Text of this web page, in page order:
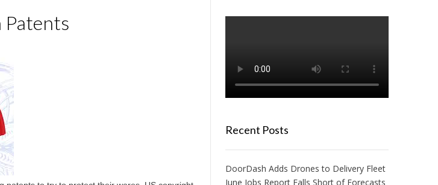
Patents
Recent Posts
DoorDash Adds Drones to Delivery Fleet
June Jobs Report Falls Short of Forecasts